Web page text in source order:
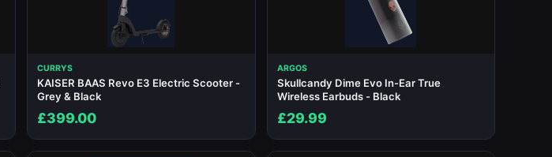
CURRYS
KAISER BAAS Revo E3 Electric Scooter -
Grey & Black
£399.00
ARGOS
Skullcandy Dime Evo In-Ear True
Wireless Earbuds - Black
£29.99